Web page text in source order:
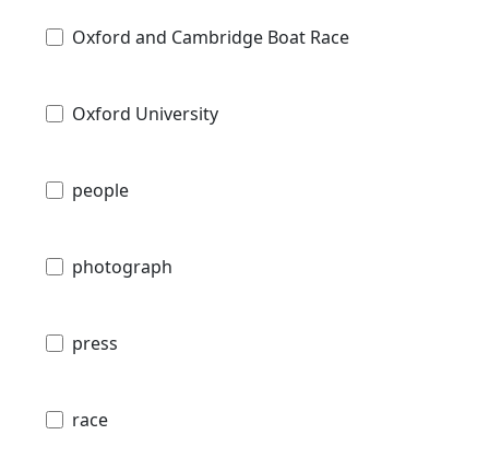
Oxford and Cambridge Boat Race
Oxford University
people
photograph
press
race